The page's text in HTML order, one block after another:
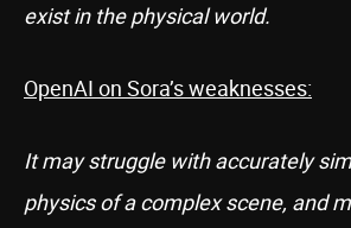
exist in the physical world.
OpenAI on Sora’s weaknesses:
It may struggle with accurately
physics of a complex scene, and